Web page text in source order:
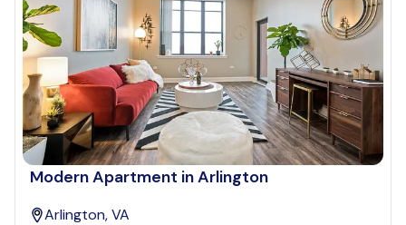
Modern Apartment in Arlington
Arlington, VA